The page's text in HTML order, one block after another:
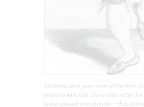
Thomas Rice was one of the first
playing the Jim Crow character he
fame spread worldwide – this